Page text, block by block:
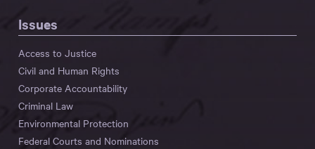
Issues
Access to Justice
Civil and Human Rights
Corporate Accountability
Criminal Law
Environmental Protection
Federal Courts and Nominations